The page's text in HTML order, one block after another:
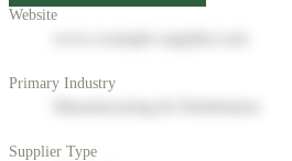
Website
Primary Industry
Supplier Type